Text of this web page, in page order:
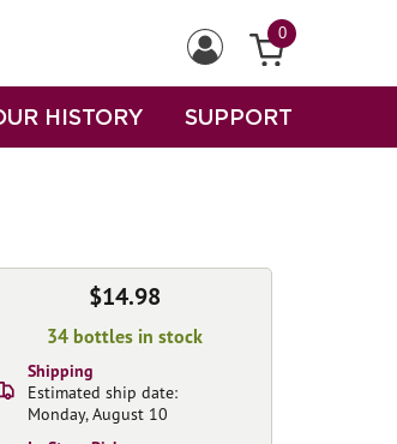
0
HISTORY SUPPORT
$14.98
34 bottles in stock
Shipping
Estimated ship date:
Monday, August 10